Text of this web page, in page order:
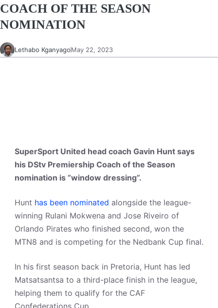
COACH OF THE SEASON
NOMINATION
Lethabo KganyagoMay 22, 2023
SuperSport United head coach Gavin Hunt says
his DStv Premiership Coach of the Season
nomination is “window dressing”.
Hunt has been nominated alongside the league-
winning Rulani Mokwena and Jose Riveiro of
Orlando Pirates who finished second, won the
MTN8 and is competing for the Nedbank Cup final.
In his first season back in Pretoria, Hunt has led
Matsatsantsa to a third-place finish in the league,
helping them to qualify for the CAF
Confederations Cup.